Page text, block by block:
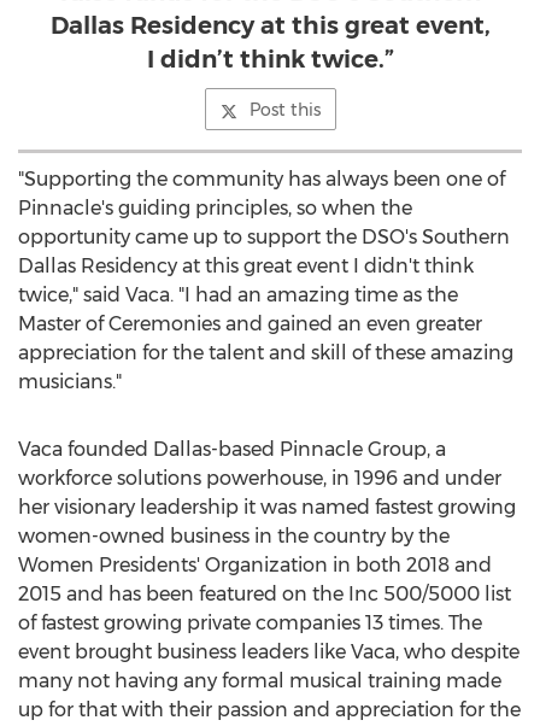
Dallas Residency at this great event,
I didn’t think twice.”
Post this
"Supporting the community has always been one of
Pinnacle's guiding principles, so when the
opportunity came up to support the DSO's Southern
Dallas Residency at this great event I didn't think
twice," said Vaca. "I had an amazing time as the
Master of Ceremonies and gained an even greater
appreciation for the talent and skill of these amazing
musicians."
Vaca founded Dallas-based Pinnacle Group, a
workforce solutions powerhouse, in 1996 and under
her visionary leadership it was named fastest growing
women-owned business in the country by the
Women Presidents' Organization in both 2018 and
2015 and has been featured on the Inc 500/5000 list
of fastest growing private companies 13 times. The
event brought business leaders like Vaca, who despite
many not having any formal musical training made
up for that with their passion and appreciation for the